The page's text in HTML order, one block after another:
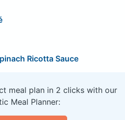
Ricotta Sauce
meal plan in 2 clicks with our
Meal Planner: